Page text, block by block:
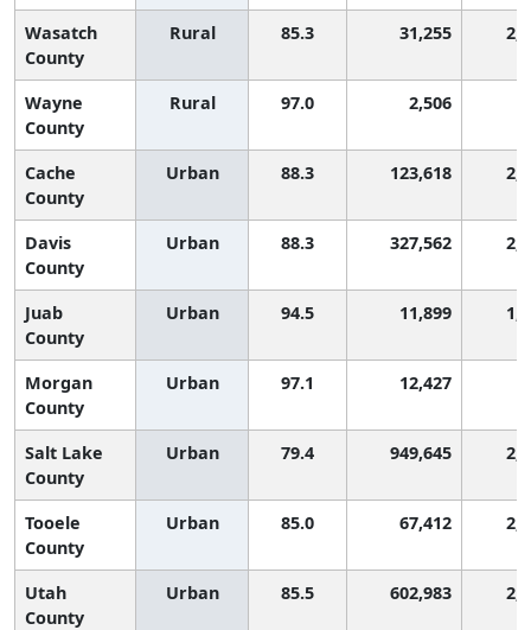
Wasatch
County
Rural 85.3 31,255
Wayne
County
Rural 97.0 2,506
Cache
County
Urban 88.3 123,618
Davis
County
Urban 88.3 327,562
Juab
County
Urban 94.5 11,899
Morgan
County
Urban 97.1 12,427
Salt Lake
County
Urban 79.4 949,645
Tooele
County
Urban 85.0 67,412
Utah
County
Urban 85.5 602,983